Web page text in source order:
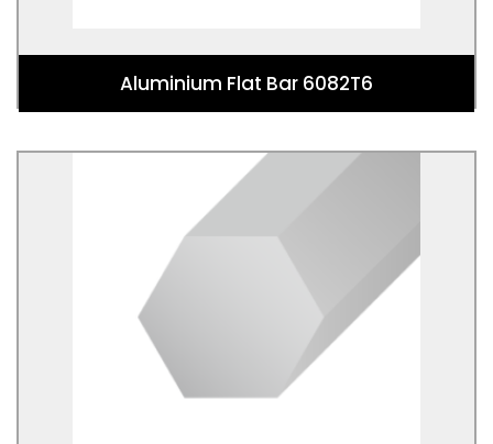
Aluminium Flat Bar 6082T6
Aluminium Hexagon Bar 6082T6